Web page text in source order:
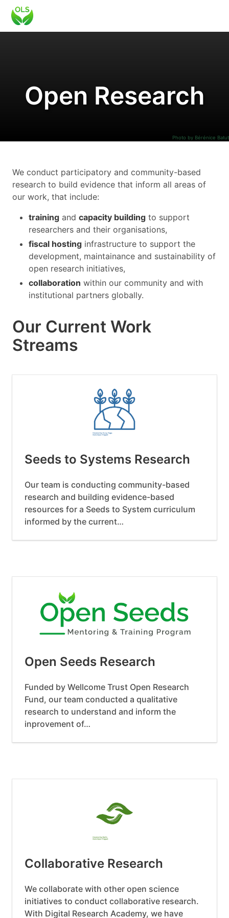
Open Research
Photo by Bérénice Batut
We conduct participatory and community-based
research to build evidence that inform all areas of
our work, that include:
training and capacity building to support
researchers and their organisations,
fiscal hosting infrastructure to support the
development, maintainance and sustainability of
open research initiatives,
collaboration within our community and with
institutional partners globally.
Our Current Work
Streams
Seeds to Systems Research
Our team is conducting community-based
research and building evidence-based
resources for a Seeds to System curriculum
informed by the current…
Open Seeds Research
Funded by Wellcome Trust Open Research
Fund, our team conducted a qualitative
research to understand and inform the
inprovement of…
Collaborative Research
We collaborate with other open science
initiatives to conduct collaborative research.
With Digital Research Academy, we have